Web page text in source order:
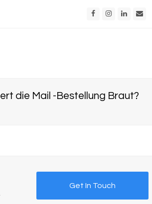
FacebookInstagram
LinkedIn
die Mail -Bestellung Braut?
Get In Touch